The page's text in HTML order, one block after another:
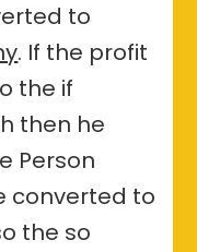
to
. If the profit
the if
then he
Person
converted to
the so